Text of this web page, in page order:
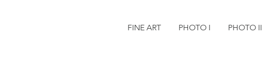
FINE ART PHOTO I PHOTO II